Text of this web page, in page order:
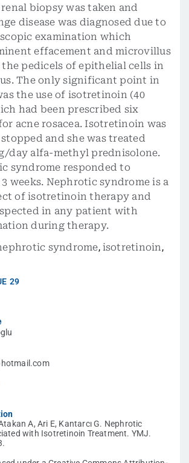
biopsy was taken and
disease was diagnosed due to
examination which
effacement and microvillus
pedicels of epithelial cells in
The only significant point in
the use of isotretinoin (40
had been prescribed six
acne rosacea. Isotretinoin was
and she was treated
day alfa-methyl prednisolone.
syndrome responded to
weeks. Nephrotic syndrome is a
of isotretinoin therapy and
in any patient with
during therapy.
syndrome, isotretinoin,
29
A, Ari E, Kantarcı G. Nephrotic
with Isotretinoin Treatment. YMJ.